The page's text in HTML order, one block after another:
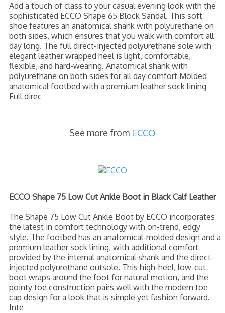
Add a touch of class to your casual evening look with the
sophisticated ECCO Shape 65 Block Sandal. This soft
shoe features an anatomical shank with polyurethane on
both sides, which ensures that you walk with comfort all
day long. The full direct-injected polyurethane sole with
elegant leather wrapped heel is light, comfortable,
flexible, and hard-wearing. Anatomical shank with
polyurethane on both sides for all day comfort Molded
anatomical footbed with a premium leather sock lining
Full direc
See more from ECCO
ECCO Shape 75 Low Cut Ankle Boot in Black Calf Leather
The Shape 75 Low Cut Ankle Boot by ECCO incorporates
the latest in comfort technology with on-trend, edgy
style. The footbed has an anatomical-molded design and a
premium leather sock lining, with additional comfort
provided by the internal anatomical shank and the direct-
injected polyurethane outsole. This high-heel, low-cut
boot wraps around the foot for natural motion, and the
pointy toe construction pairs well with the modern toe
cap design for a look that is simple yet fashion forward.
Inte